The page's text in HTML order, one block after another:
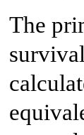
The